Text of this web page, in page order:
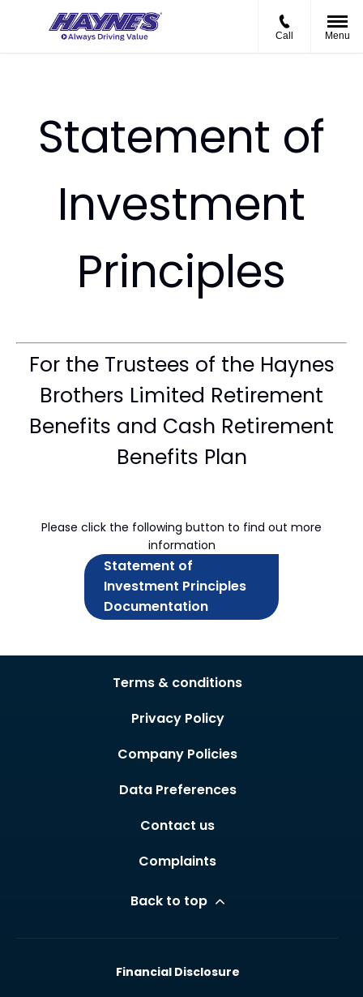
Call Menu
Statement of
Investment
Principles
For the Trustees of the Haynes
Brothers Limited Retirement
Benefits and Cash Retirement
Benefits Plan
Please click the following button to find out more
information
Statement of
Investment Principles
Documentation
Terms & conditions
Privacy Policy
Company Policies
Data Preferences
Contact us
Complaints
Back to top
Financial Disclosure